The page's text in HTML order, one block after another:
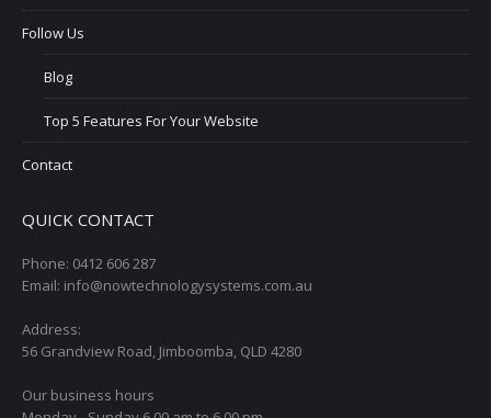
Follow Us
Blog
Top 5 Features For Your Website
Contact
QUICK CONTACT
Phone: 0412 606 287
Email: info@nowtechnologysystems.com.au
Address:
56 Grandview Road, Jimboomba, QLD 4280
Our business hours